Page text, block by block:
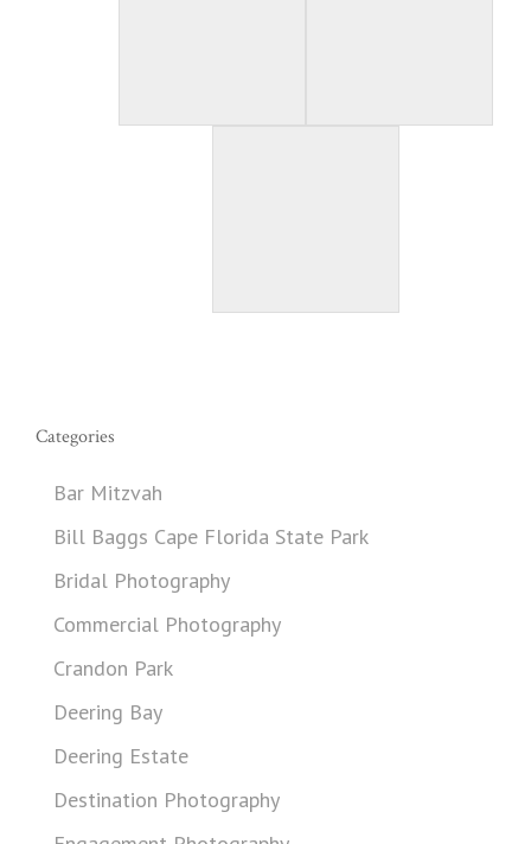
Categories
Bar Mitzvah
Bill Baggs Cape Florida State Park
Bridal Photography
Commercial Photography
Crandon Park
Deering Bay
Deering Estate
Destination Photography